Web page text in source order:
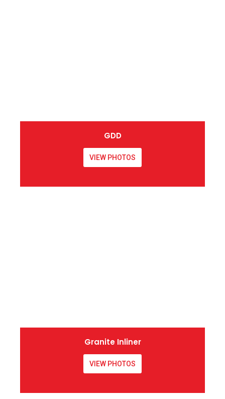
GDD
VIEW PHOTOS
Granite Inliner
VIEW PHOTOS